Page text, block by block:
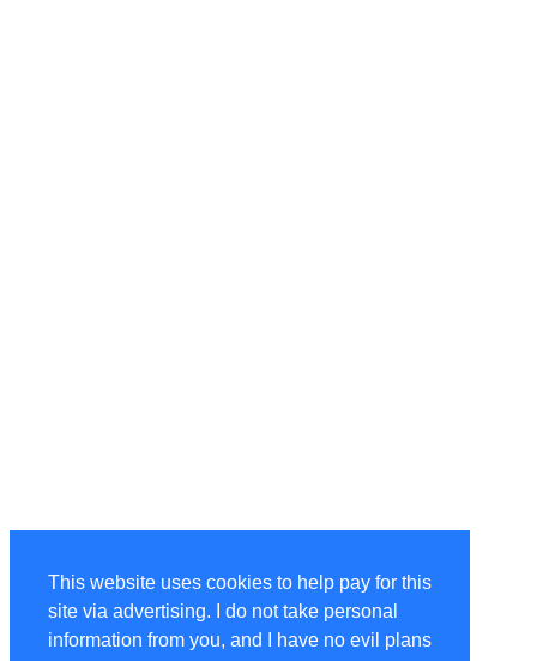
This website uses cookies to help pay for this
site via advertising. I do not take personal
information from you, and I have no evil plans